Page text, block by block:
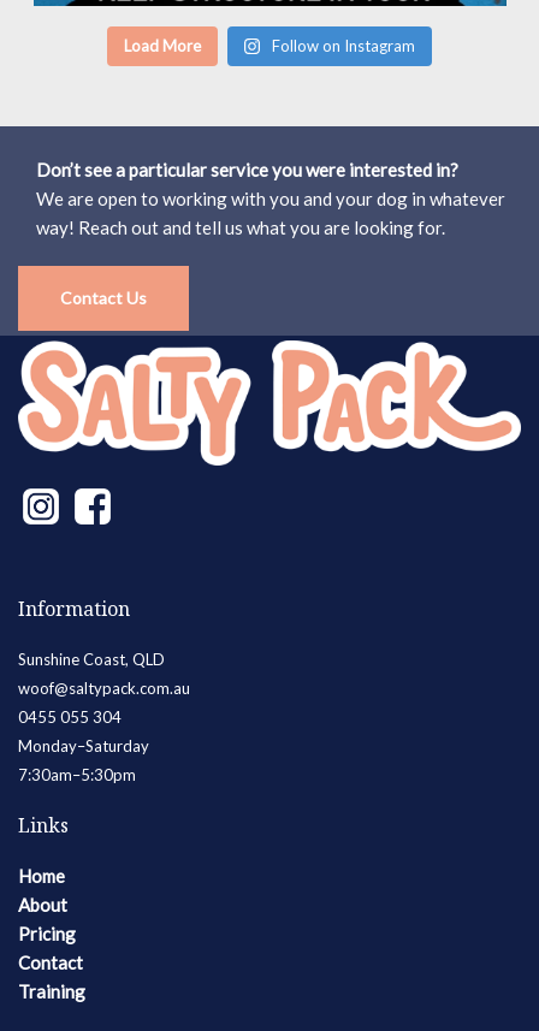
Load More Follow on Instagram
Don’t see a particular service you were interested in?
We are open to working with you and your dog in whatever
way! Reach out and tell us what you are looking for.
Contact Us
Information
Sunshine Coast, QLD
woof@saltypack.com.au
0455 055 304
Monday–Saturday
7:30am–5:30pm
Links
Home
About
Pricing
Contact
Training